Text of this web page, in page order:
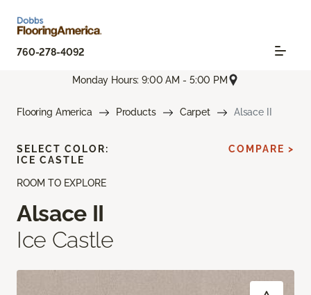
760-278-4092
Monday Hours: 9:00 AM - 5:00 PM
Flooring America Products Carpet Alsace II
ROOM TO EXPLORE
Alsace II
Ice Castle
SELECT COLOR:
ICE CASTLE
COMPARE >